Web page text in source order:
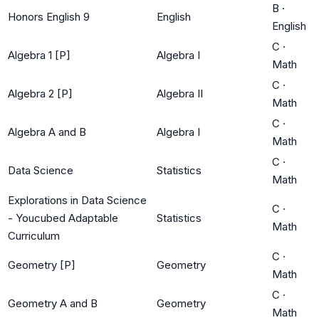
Honors English 9 English
B ·
English
Algebra 1 [P] Algebra I
C ·
Math
Algebra 2 [P] Algebra II
C ·
Math
Algebra A and B Algebra I
C ·
Math
Data Science Statistics
C ·
Math
Explorations in Data Science
- Youcubed Adaptable
Curriculum
Statistics
C ·
Math
Geometry [P] Geometry
C ·
Math
Geometry A and B Geometry
C ·
Math